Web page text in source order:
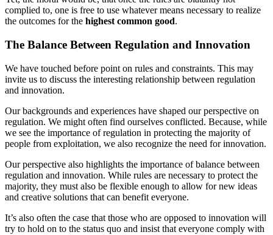
complied to, one is free to use whatever means necessary to realize
the outcomes for the highest common good.
The Balance Between Regulation and Innovation
We have touched before point on rules and constraints. This may
invite us to discuss the interesting relationship between regulation
and innovation.
Our backgrounds and experiences have shaped our perspective on
regulation. We might often find ourselves conflicted. Because, while
we see the importance of regulation in protecting the majority of
people from exploitation, we also recognize the need for innovation.
Our perspective also highlights the importance of balance between
regulation and innovation. While rules are necessary to protect the
majority, they must also be flexible enough to allow for new ideas
and creative solutions that can benefit everyone.
It’s also often the case that those who are opposed to innovation will
try to hold on to the status quo and insist that everyone comply with